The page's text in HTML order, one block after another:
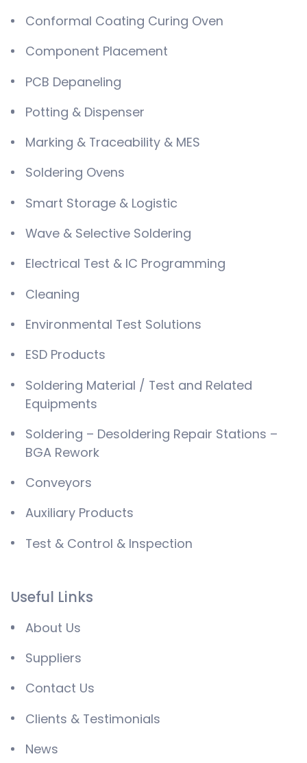
Conformal Coating Curing Oven
Component Placement
PCB Depaneling
Potting & Dispenser
Marking & Traceability & MES
Soldering Ovens
Smart Storage & Logistic
Wave & Selective Soldering
Electrical Test & IC Programming
Cleaning
Environmental Test Solutions
ESD Products
Soldering Material / Test and Related
Equipments
Soldering – Desoldering Repair Stations –
BGA Rework
Conveyors
Auxiliary Products
Test & Control & Inspection
Useful Links
About Us
Suppliers
Contact Us
Clients & Testimonials
News